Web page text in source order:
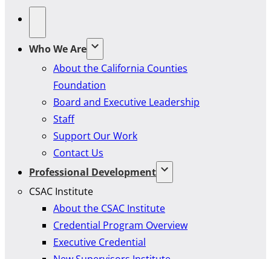
Who We Are
About the California Counties
Foundation
Board and Executive Leadership
Staff
Support Our Work
Contact Us
Professional Development
CSAC Institute
About the CSAC Institute
Credential Program Overview
Executive Credential